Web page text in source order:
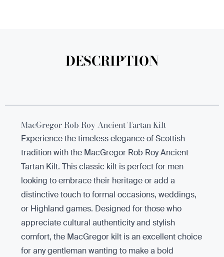
DESCRIPTION
MacGregor Rob Roy Ancient Tartan Kilt
Experience the timeless elegance of Scottish
tradition with the MacGregor Rob Roy Ancient
Tartan Kilt. This classic kilt is perfect for men
looking to embrace their heritage or add a
distinctive touch to formal occasions, weddings,
or Highland games. Designed for those who
appreciate cultural authenticity and stylish
comfort, the MacGregor kilt is an excellent choice
for any gentleman wanting to make a bold